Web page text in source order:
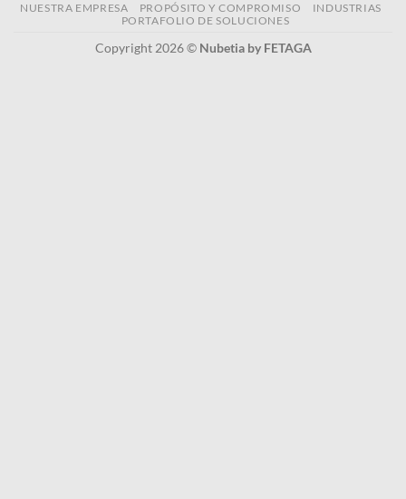
NUESTRA EMPRESA PROPÓSITO Y COMPROMISO
INDUSTRIAS
PORTAFOLIO DE SOLUCIONES
Copyright 2026 © Nubetia by FETAGA